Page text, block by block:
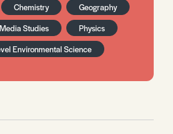
Chemistry
Geography
Studies
Physics
Environmental Science